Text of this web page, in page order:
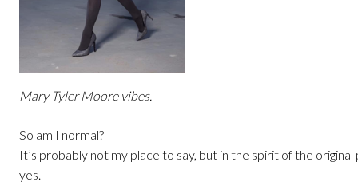
Mary Tyler Moore vibes.
So am I normal?
It’s probably not my place to say, but in the spirit of the
yes.